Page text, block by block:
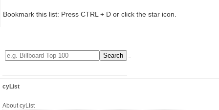
Bookmark this list: Press CTRL + D or click the star icon.
cyList
About cyList